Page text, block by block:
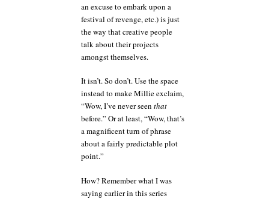
an excuse to embark upon a
festival of revenge, etc.) is just
the way that creative people
talk about their projects
amongst themselves.
It isn’t. So don’t. Use the space
instead to make Millie exclaim,
“Wow, I’ve never seen that
before.” Or at least, “Wow, that’s
a magnificent turn of phrase
about a fairly predictable plot
point.”
How? Remember what I was
saying earlier in this series